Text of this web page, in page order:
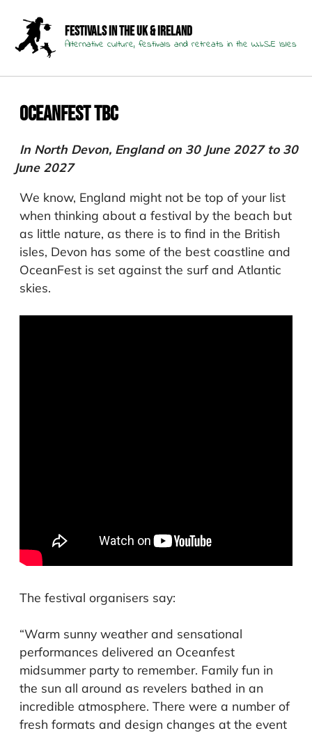
Festivals in the UK & Ireland
Alternative culture, festivals and retreats in the W.I.S.E Isles
Oceanfest TBC
In North Devon, England on 30 June 2027 to 30
June 2027
We know, England might not be top of your list
when thinking about a festival by the beach but
as little nature, as there is to find in the British
isles, Devon has some of the best coastline and
OceanFest is set against the surf and Atlantic
skies.
The festival organisers say:
“Warm sunny weather and sensational
performances delivered an Oceanfest
midsummer party to remember. Family fun in
the sun all around as revelers bathed in an
incredible atmosphere. There were a number of
fresh formats and design changes at the event